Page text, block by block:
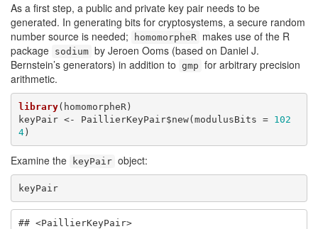
As a first step, a public and private key pair needs to be
generated. In generating bits for cryptosystems, a secure random
number source is needed;
homomorpheR makes use of the R
package sodium by Jeroen Ooms (based on Daniel J.
Bernstein’s generators) in addition to gmp for arbitrary precision
arithmetic.
library(homomorpheR)
keyPair <- PaillierKeyPair$new(modulusBits = 102
4)
Examine the keyPair object:
keyPair
## <PaillierKeyPair>